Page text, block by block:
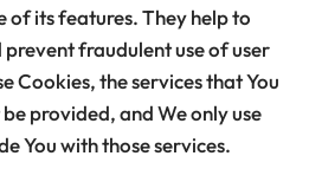
of its features. They help to
fraudulent use of user
Cookies, the services that You
provided, and We only use
You with those services.